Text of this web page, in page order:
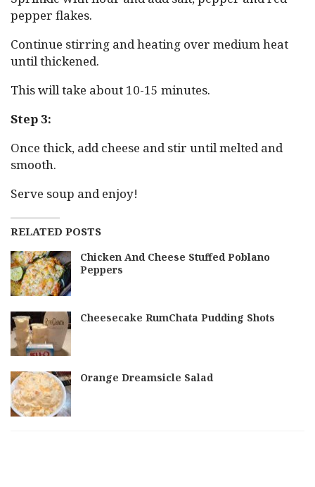
pepper flakes.
Continue stirring and heating over medium heat
until thickened.
This will take about 10-15 minutes.
Step 3:
Once thick, add cheese and stir until melted and
smooth.
Serve soup and enjoy!
RELATED POSTS
Chicken And Cheese Stuffed Poblano
Peppers
Cheesecake RumChata Pudding Shots
Orange Dreamsicle Salad